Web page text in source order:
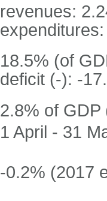
revenues:
18.5% (of
deficit (-): -
2.8% of GDP
1 April - 31
-0.2% (2017